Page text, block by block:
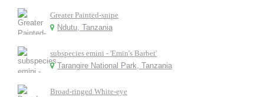
Greater Painted-snipe
Ndutu, Tanzania
subspecies emini - 'Emin's Barbet'
Tarangire National Park, Tanzania
Broad-ringed White-eye